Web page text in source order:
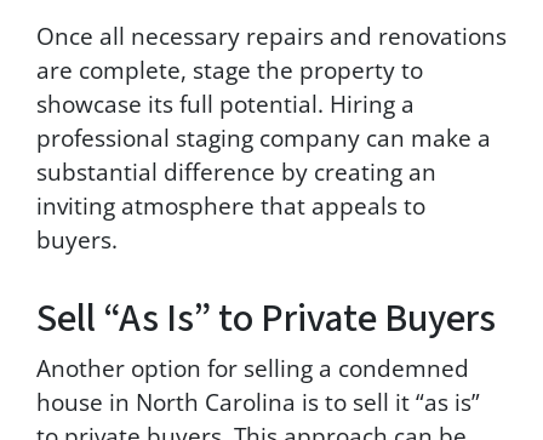
Once all necessary repairs and renovations
are complete, stage the property to
showcase its full potential. Hiring a
professional staging company can make a
substantial difference by creating an
inviting atmosphere that appeals to
buyers.
Sell “As Is” to Private Buyers
Another option for selling a condemned
house in North Carolina is to sell it “as is”